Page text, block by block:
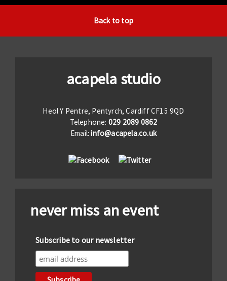
Back to top
acapela studio
Heol Y Pentre, Pentyrch, Cardiff CF15 9QD
Telephone: 029 2089 0862
Email:info@acapela.co.uk
never miss an event
Subscribe to our newsletter